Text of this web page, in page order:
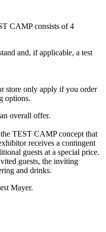
CAMP consists of 4
and, if applicable, a test
store only apply if you order
options.
overall offer.
TEST CAMP concept that
receives a contingent
guests at a special price.
guests, the inviting
and drinks.
Mayer.